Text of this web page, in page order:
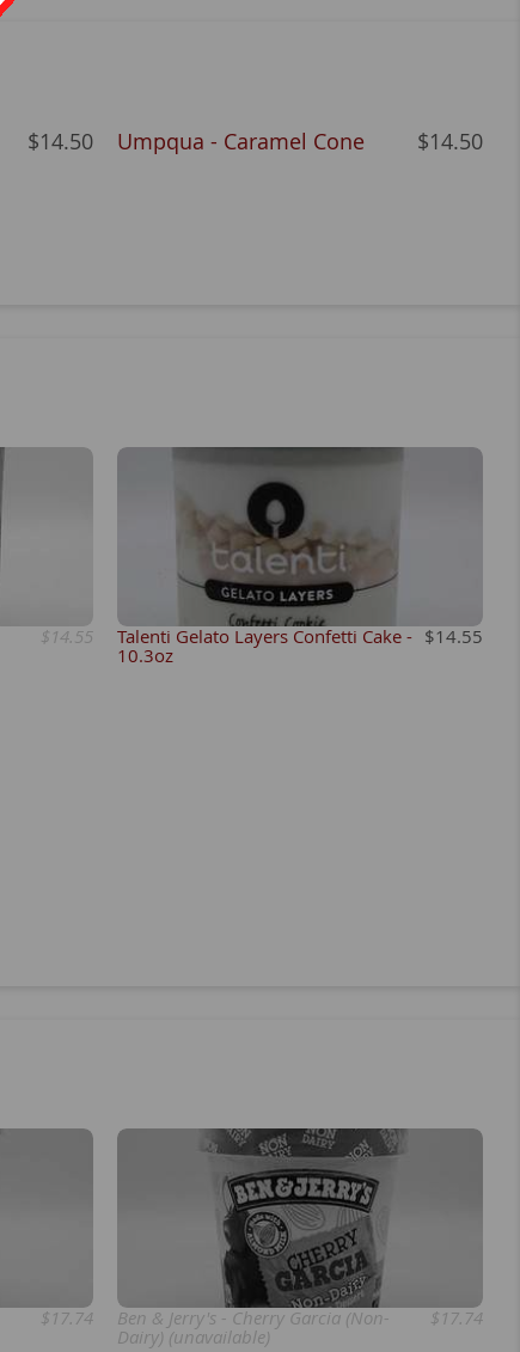
$14.50 Umpqua - Caramel Cone $14.50
$14.55
Talenti Gelato Layers Confetti Cake -
10.3oz
$14.55
$17.74
Ben & Jerry's - Cherry Garcia (Non-
Dairy) (unavailable)
$17.74